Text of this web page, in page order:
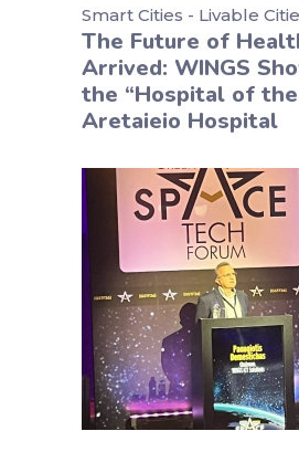
Smart Cities - Livable
The Future of
Arrived: WINGS
the “Hospital of
Aretaieio Hospital